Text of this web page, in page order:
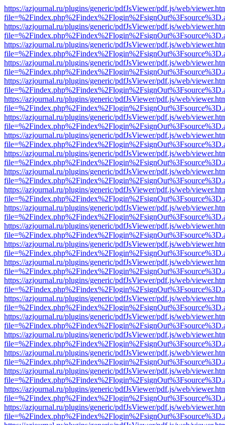
https://azjournal.ru/plugins/generic/pdfJsViewer/pdf.js/web/
https://azjournal.ru/plugins/generic/pdfJsViewer/pdf.js/web/
https://azjournal.ru/plugins/generic/pdfJsViewer/pdf.js/web/
https://azjournal.ru/plugins/generic/pdfJsViewer/pdf.js/web/
https://azjournal.ru/plugins/generic/pdfJsViewer/pdf.js/web/
https://azjournal.ru/plugins/generic/pdfJsViewer/pdf.js/web/
https://azjournal.ru/plugins/generic/pdfJsViewer/pdf.js/web/
https://azjournal.ru/plugins/generic/pdfJsViewer/pdf.js/web/
https://azjournal.ru/plugins/generic/pdfJsViewer/pdf.js/web/
https://azjournal.ru/plugins/generic/pdfJsViewer/pdf.js/web/
https://azjournal.ru/plugins/generic/pdfJsViewer/pdf.js/web/
https://azjournal.ru/plugins/generic/pdfJsViewer/pdf.js/web/
https://azjournal.ru/plugins/generic/pdfJsViewer/pdf.js/web/
https://azjournal.ru/plugins/generic/pdfJsViewer/pdf.js/web/
https://azjournal.ru/plugins/generic/pdfJsViewer/pdf.js/web/
https://azjournal.ru/plugins/generic/pdfJsViewer/pdf.js/web/
https://azjournal.ru/plugins/generic/pdfJsViewer/pdf.js/web/
https://azjournal.ru/plugins/generic/pdfJsViewer/pdf.js/web/
https://azjournal.ru/plugins/generic/pdfJsViewer/pdf.js/web/
https://azjournal.ru/plugins/generic/pdfJsViewer/pdf.js/web/
https://azjournal.ru/plugins/generic/pdfJsViewer/pdf.js/web/
https://azjournal.ru/plugins/generic/pdfJsViewer/pdf.js/web/
https://azjournal.ru/plugins/generic/pdfJsViewer/pdf.js/web/